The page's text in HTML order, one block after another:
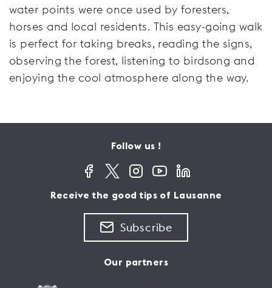
water points were once used by foresters,
horses and local residents. This easy-going walk
is perfect for taking breaks, reading the signs,
observing the forest, listening to birdsong and
enjoying the cool atmosphere along the way.
Follow us !
Receive the good tips of Lausanne
Subscribe
Our partners